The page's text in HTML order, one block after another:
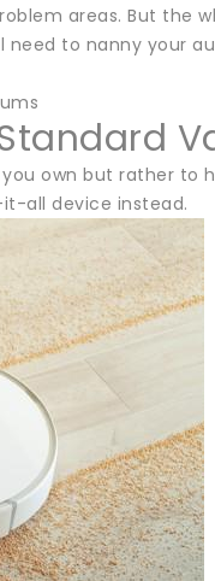
areas. But the
to nanny your
own but rather to
all device instead.